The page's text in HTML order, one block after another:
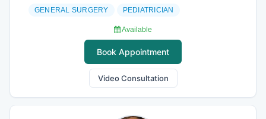
GENERAL SURGERY
PEDIATRICIAN
Available
Book Appointment
Video Consultation